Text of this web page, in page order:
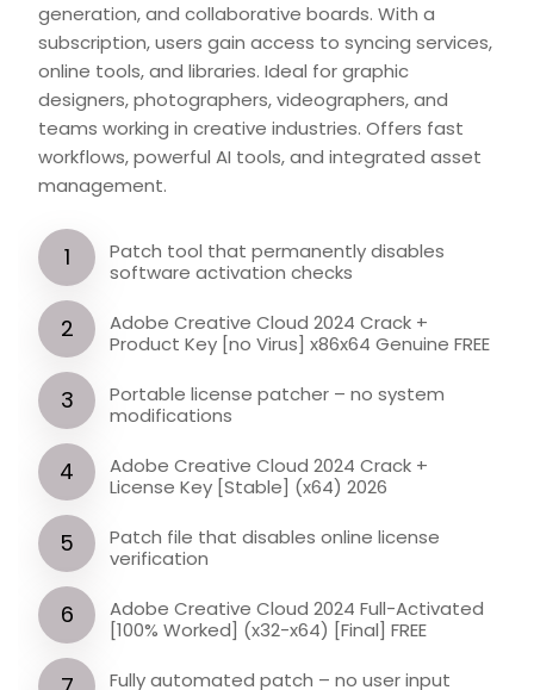
generation, and collaborative boards. With a
subscription, users gain access to syncing services,
online tools, and libraries. Ideal for graphic
designers, photographers, videographers, and
teams working in creative industries. Offers fast
workflows, powerful AI tools, and integrated asset
management.
Patch tool that permanently disables
software activation checks
Adobe Creative Cloud 2024 Crack +
Product Key [no Virus] x86x64 Genuine FREE
Portable license patcher – no system
modifications
Adobe Creative Cloud 2024 Crack +
License Key [Stable] (x64) 2026
Patch file that disables online license
verification
Adobe Creative Cloud 2024 Full-Activated
[100% Worked] (x32-x64) [Final] FREE
Fully automated patch – no user input